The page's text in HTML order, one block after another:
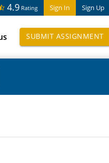
Sign In Sign Up
4.9 Rating
SUBMIT ASSIGNMENT